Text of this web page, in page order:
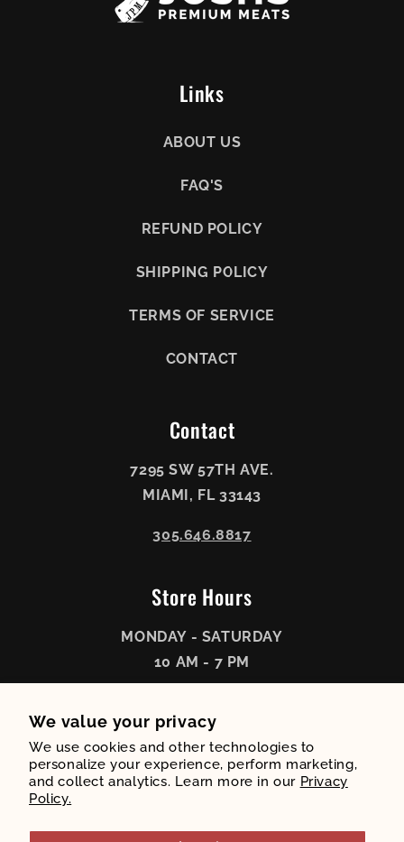
We value your privacy
We use cookies and other technologies to
personalize your experience, perform marketing,
and collect analytics. Learn more in our Privacy
Policy.
Links
ABOUT US
FAQ'S
REFUND POLICY
SHIPPING POLICY
TERMS OF SERVICE
CONTACT
Contact
7295 SW 57TH AVE.
MIAMI, FL 33143
305.646.8817
Store Hours
MONDAY - SATURDAY
10 AM - 7 PM
11 AM - 6 PM
Payment